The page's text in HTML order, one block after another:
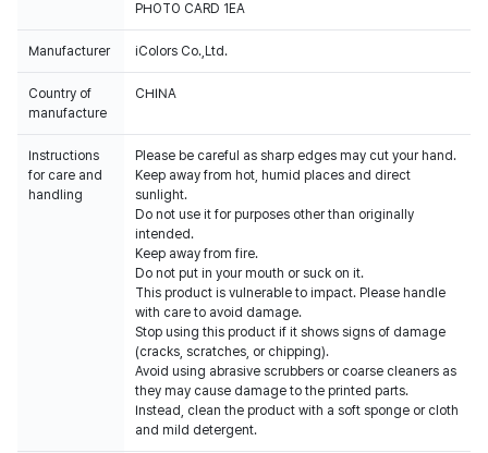
PHOTO CARD 1EA
Manufacturer iColors Co.,Ltd.
Country of
manufacture
CHINA
Instructions
for care and
handling
Please be careful as sharp edges may cut your hand.
Keep away from hot, humid places and direct
sunlight.
Do not use it for purposes other than originally
intended.
Keep away from fire.
Do not put in your mouth or suck on it.
This product is vulnerable to impact. Please handle
with care to avoid damage.
Stop using this product if it shows signs of damage
(cracks, scratches, or chipping).
Avoid using abrasive scrubbers or coarse cleaners as
they may cause damage to the printed parts.
Instead, clean the product with a soft sponge or cloth
and mild detergent.